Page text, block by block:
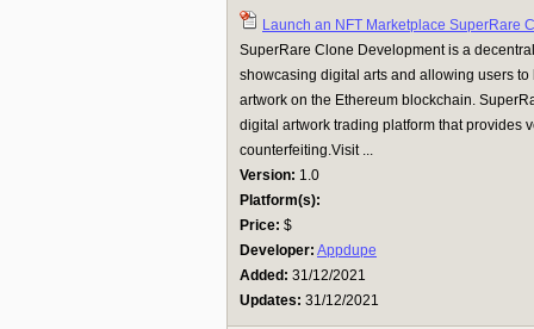
Launch an NFT Marketplace SuperRare
SuperRare Clone Development is a
showcasing digital arts and allowing users
artwork on the Ethereum blockchain.
digital artwork trading platform that provides
counterfeiting.Visit ...
Version: 1.0
Platform(s):
Price: $
Developer: Appdupe
Added: 31/12/2021
Updates: 31/12/2021